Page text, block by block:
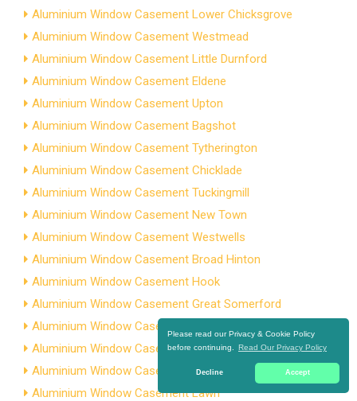
Please read our Privacy & Cookie Policy
before continuing.
Read Our Privacy Policy
Decline Accept
Aluminium Window Casement Lower Chicksgrove
Aluminium Window Casement Westmead
Aluminium Window Casement Little Durnford
Aluminium Window Casement Eldene
Aluminium Window Casement Upton
Aluminium Window Casement Bagshot
Aluminium Window Casement Tytherington
Aluminium Window Casement Chicklade
Aluminium Window Casement Tuckingmill
Aluminium Window Casement New Town
Aluminium Window Casement Westwells
Aluminium Window Casement Broad Hinton
Aluminium Window Casement Hook
Aluminium Window Casement Great Somerford
Aluminium Window Casement Brookside
Aluminium Window Casement Widbrook
Aluminium Window Casement Upper Castle Combe
Aluminium Window Casement Lawn